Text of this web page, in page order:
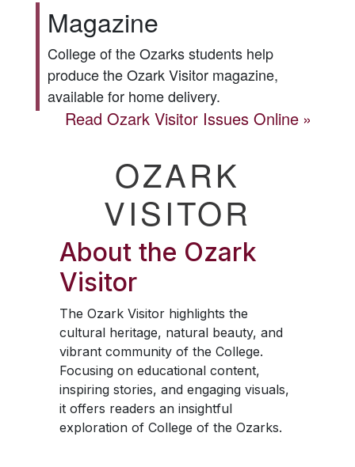
Magazine
College of the Ozarks students help
produce theOzark Visitormagazine,
available for home delivery.
ReadOzark Visitor Issues Online
OZARK
VISITOR
About the Ozark
Visitor
The Ozark Visitorhighlights the
cultural heritage, natural beauty, and
vibrant community of the College.
Focusing on educational content,
inspiring stories, and engaging visuals,
it offers readers an insightful
exploration of College of the Ozarks.